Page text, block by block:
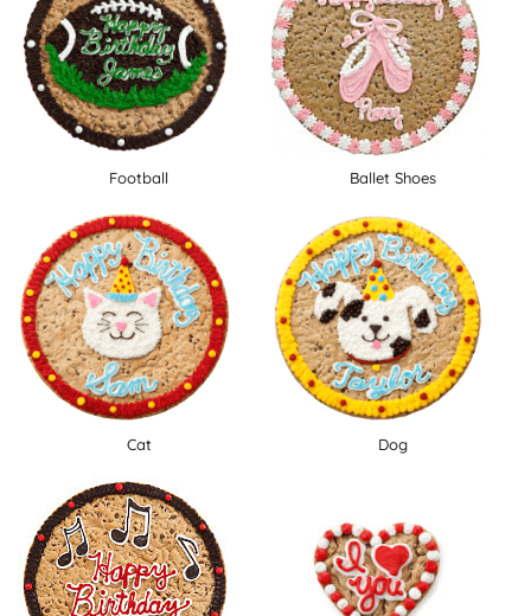
Football Ballet Shoes
Cat Dog